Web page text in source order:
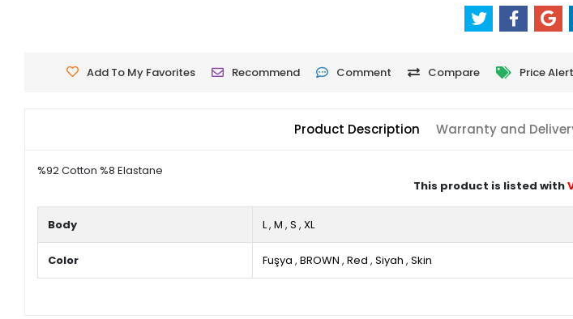
Add To My Favorites Recommend Comment Compare Price Alert
Product Description Warranty and
%92 Cotton %8 Elastane
This product is listed with
Body L,M ,S ,XL
Color Fuşya ,BROWN ,Red ,Siyah ,Skin